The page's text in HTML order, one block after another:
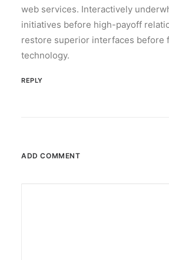
web services. Interactively
initiatives before high-payoff
restore superior interfaces before
technology.
REPLY
ADD COMMENT